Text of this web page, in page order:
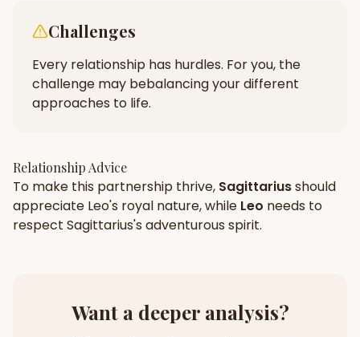
Challenges
Every relationship has hurdles. For you, the
challenge may bebalancing your different
approaches to life.
Relationship Advice
To make this partnership thrive, Sagittariusshould
appreciate Leo's royal nature, while Leo needs to
respect Sagittarius's adventurous spirit.
Want a deeper analysis?